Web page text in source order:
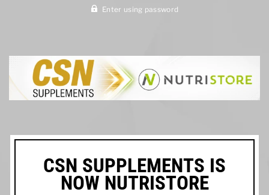
Enter using password
CSN SUPPLEMENTS IS
NOW NUTRISTORE